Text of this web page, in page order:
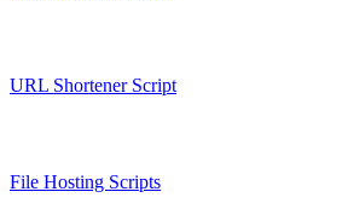
URL Shortener Script
File Hosting Scripts